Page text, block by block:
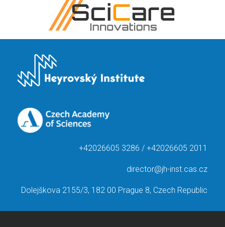
+42026605 3286 / +42026605 2011
director@jh-inst.cas.cz
Dolejškova 2155/3, 182 00 Prague 8, Czech Republic